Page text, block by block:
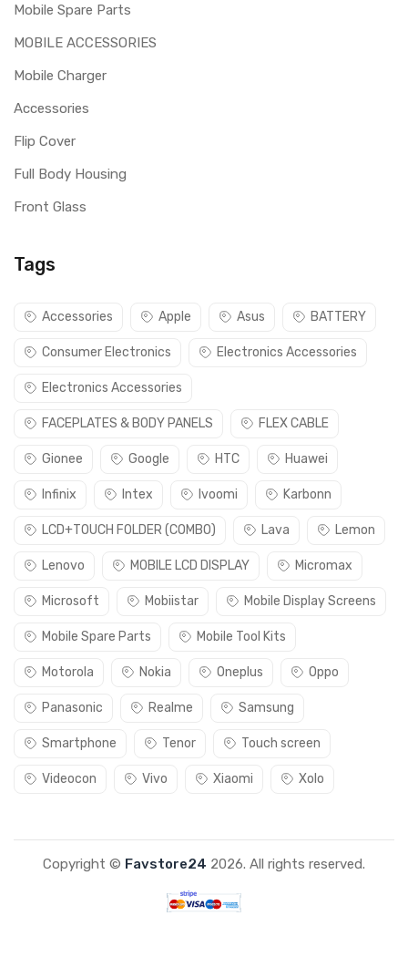
Mobile Spare Parts
MOBILE ACCESSORIES
Mobile Charger
Accessories
Flip Cover
Full Body Housing
Front Glass
Tags
Accessories Apple Asus BATTERY
Consumer Electronics Electronics Accessories
Electronics Accessories
FACEPLATES & BODY PANELS FLEX CABLE
Gionee Google HTC Huawei
Infinix Intex Ivoomi Karbonn
LCD+TOUCH FOLDER (COMBO) Lava Lemon
Lenovo MOBILE LCD DISPLAY Micromax
Microsoft Mobiistar Mobile Display Screens
Mobile Spare Parts Mobile Tool Kits
Motorola Nokia Oneplus Oppo
Panasonic Realme Samsung
Smartphone Tenor Touch screen
Videocon Vivo Xiaomi Xolo
Copyright © Favstore24 2026. All rights reserved.